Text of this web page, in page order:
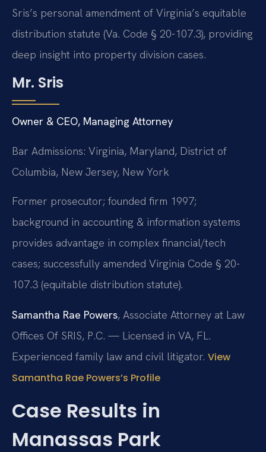
Sris’s personal amendment of Virginia’s equitable
distribution statute (Va. Code § 20-107.3), providing
deep insight into property division cases.
Mr. Sris
Owner & CEO, Managing Attorney
Bar Admissions: Virginia, Maryland, District of
Columbia, New Jersey, New York
Former prosecutor; founded firm 1997;
background in accounting & information systems
provides advantage in complex financial/tech
cases; successfully amended Virginia Code § 20-
107.3 (equitable distribution statute).
Samantha Rae Powers, Associate Attorney at Law
Offices Of SRIS, P.C. — Licensed in VA, FL.
Experienced family law and civil litigator. View
Samantha Rae Powers’s Profile
Case Results in
Manassas Park